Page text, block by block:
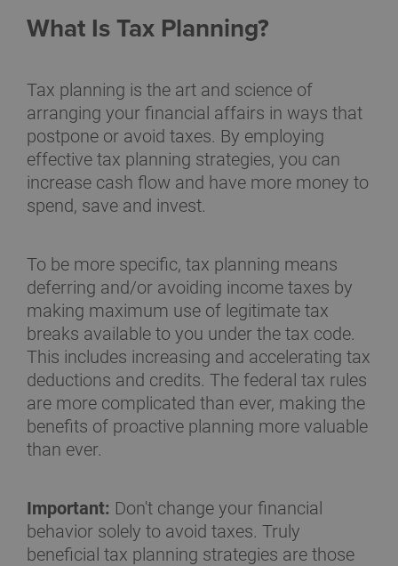
What Is Tax Planning?
Tax planning is the art and science of
arranging your financial affairs in ways that
postpone or avoid taxes. By employing
effective tax planning strategies, you can
increase cash flow and have more money to
spend, save and invest.
To be more specific, tax planning means
deferring and/or avoiding income taxes by
making maximum use of legitimate tax
breaks available to you under the tax code.
This includes increasing and accelerating tax
deductions and credits. The federal tax rules
are more complicated than ever, making the
benefits of proactive planning more valuable
than ever.
Important: Don't change your financial
behavior solely to avoid taxes. Truly
beneficial tax planning strategies are those